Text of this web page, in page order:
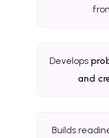
Develops
and
Builds